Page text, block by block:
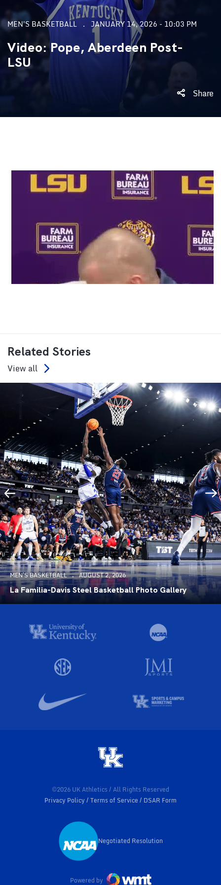
MEN'S BASKETBALL JANUARY 14, 2026 - 10:03 PM
Video: Pope, Aberdeen Post-
LSU
Share
Related Stories
View all
MEN'S BASKETBALL AUGUST 2, 2026
La Familia-Davis Steel Basketball Photo Gallery
©2026 UK Athletics / All Rights Reserved
Privacy Policy
Terms of Service DSAR Form
Opens in a new window
Negotiated Resolution
Powered by